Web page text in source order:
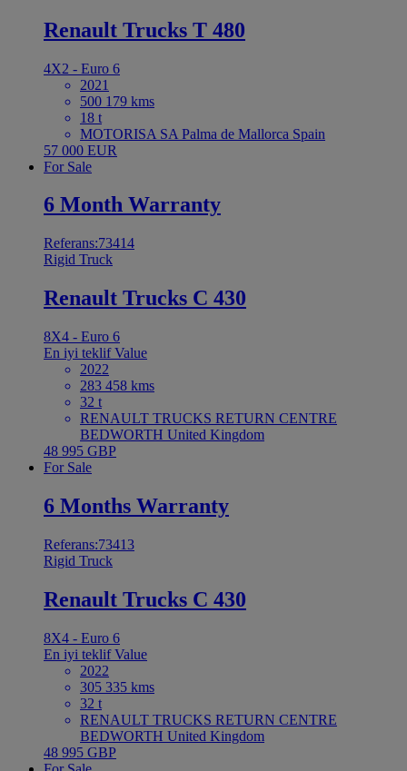
Renault Trucks T 480
4X2 - Euro 6
2021
500 179 kms
18 t
MOTORISA SA Palma de Mallorca Spain
57 000 EUR
For Sale
6 Month Warranty
Referans:73414
Rigid Truck
Renault Trucks C 430
8X4 - Euro 6
En iyi teklifValue
2022
283 458 kms
32 t
RENAULT TRUCKS RETURN CENTRE
BEDWORTH United Kingdom
48 995 GBP
For Sale
6 Months Warranty
Referans:73413
Rigid Truck
Renault Trucks C 430
8X4 - Euro 6
En iyi teklifValue
2022
305 335 kms
32 t
RENAULT TRUCKS RETURN CENTRE
BEDWORTH United Kingdom
48 995 GBP